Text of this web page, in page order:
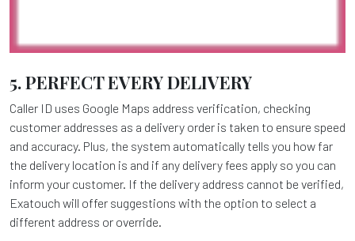
5. PERFECT EVERY DELIVERY
Caller ID uses Google Maps address verification, checking
customer addresses as a delivery order is taken to ensure speed
and accuracy. Plus, the system automatically tells you how far
the delivery location is and if any delivery fees apply so you can
inform your customer. If the delivery address cannot be verified,
Exatouch will offer suggestions with the option to select a
different address or override.